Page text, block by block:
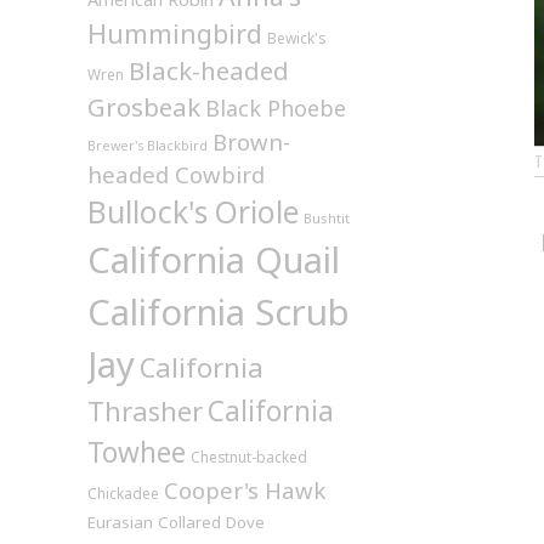
Hummingbird Bewick's
Wren Black-headed
Grosbeak Black Phoebe
Brewer's Blackbird Brown-
headed Cowbird
Bullock's Oriole Bushtit
California Quail
California Scrub
JayCalifornia
ThrasherCalifornia
Towhee Chestnut-backed
Chickadee Cooper's Hawk
Eurasian Collared Dove